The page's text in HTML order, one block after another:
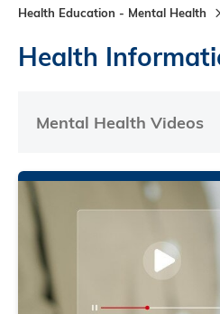
Health Education - Mental Health
Health
Mental Health Videos